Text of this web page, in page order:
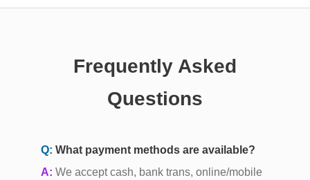
Frequently Asked
Questions
Q: What payment methods are available?
A: We accept cash, bank trans, online/mobile